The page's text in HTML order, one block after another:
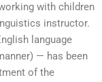
with children
instructor.
language
— has been
of the